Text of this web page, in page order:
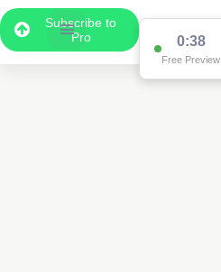
Subscribe to
Pro
0:37
Free Preview